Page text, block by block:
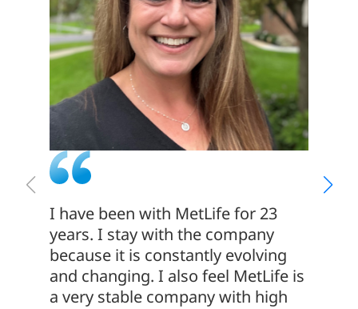
I have been with MetLife for 23
years. I stay with the company
because it is constantly evolving
and changing. I also feel MetLife is
a very stable company with high